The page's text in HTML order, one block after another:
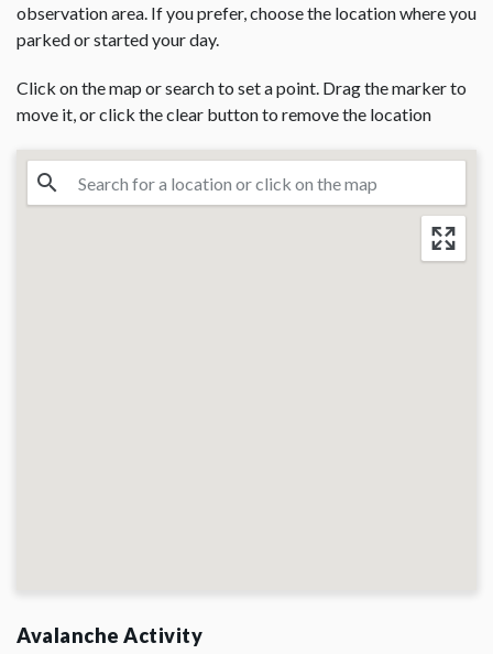
observation area. If you prefer, choose the location where you
parked or started your day.
Click on the map or search to set a point. Drag the marker to
move it, or click the clear button to remove the location
Avalanche Activity